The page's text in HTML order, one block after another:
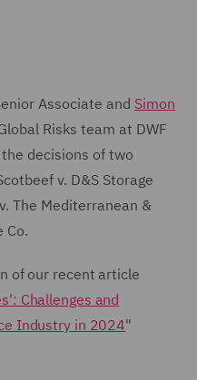
Associate and Simon
Risks team at DWF
decisions of two
v. D&S Storage
The Mediterranean &
Co.
of our recent article
Challenges and
Industry in 2024"